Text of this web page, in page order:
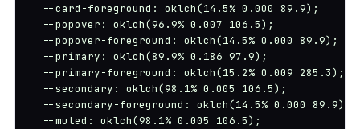
  --card-foreground: oklch(14.5% 0.000 89.9);
  --popover: oklch(96.9% 0.007 106.5);
  --popover-foreground: oklch(14.5% 0.000 89.9);
  --primary: oklch(89.9% 0.186 97.9);
  --primary-foreground: oklch(15.2% 0.009 285.3);
  --secondary: oklch(98.1% 0.005 106.5);
  --secondary-foreground: oklch(14.5% 0.000 89.9);
  --muted: oklch(98.1% 0.005 106.5);